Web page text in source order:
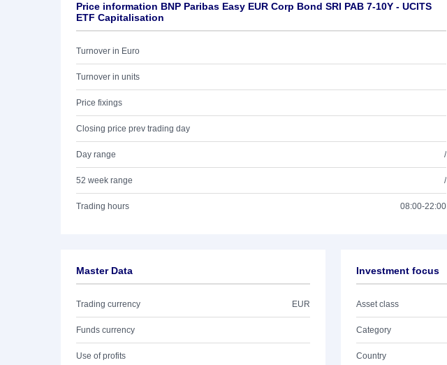
Price information BNP Paribas Easy EUR Corp Bond SRI PAB 7-10Y - UCITS
ETF Capitalisation
Turnover in Euro
Turnover in units
Price fixings
Closing price prev trading day
Day range /
52 week range /
Trading hours 08:00-22:00
Master Data
Trading currency EUR
Funds currency
Use of profits
Investment focus
Asset class
Category
Country